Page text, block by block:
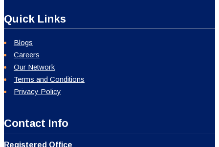
Quick Links
Blogs
Careers
Our Network
Terms and Conditions
Privacy Policy
Contact Info
Registered Office